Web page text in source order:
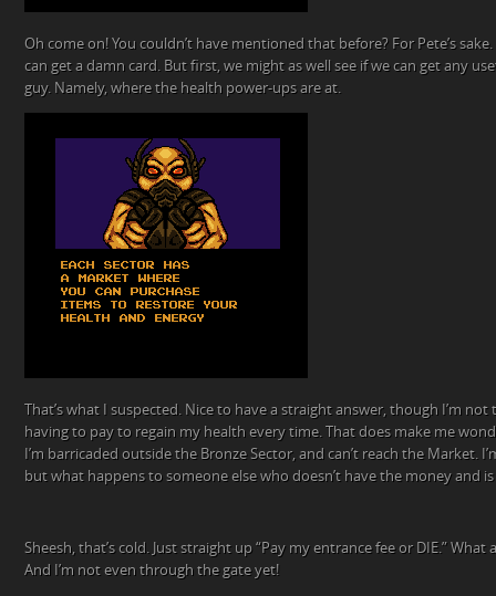
Oh come on! You couldn’t have mentioned that before? For Pete’s sake.
can get a damn card. But first, we might as well see if we can get any
guy. Namely, where the health power-ups are at.
That’s what I suspected. Nice to have a straight answer, though I’m
having to pay to regain my health every time. That does make me
I’m barricaded outside the Bronze Sector, and can’t reach the Market.
but what happens to someone else who doesn’t have the money and
Sheesh, that’s cold. Just straight up “Pay my entrance fee or DIE.”
And I’m not even through the gate yet!